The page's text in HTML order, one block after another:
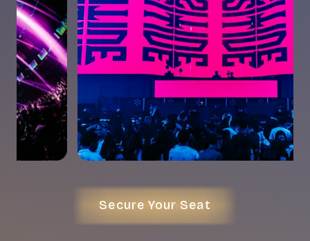
Secure Your Seat